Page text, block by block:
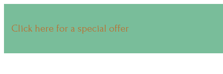
Click here for a special offer